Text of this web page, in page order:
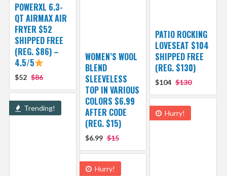
POWERXL 6.3-
QT AIRMAX AIR
FRYER $52
SHIPPED FREE
(REG. $86) –
4.5/5
$52 $86
PATIO ROCKING
LOVESEAT $104
SHIPPED FREE
(REG. $130)
$104 $130
WOMEN’S WOOL
BLEND
SLEEVELESS
TOP IN VARIOUS
COLORS $6.99
AFTER CODE
(REG. $15)
$6.99 $15
Trending!
Hurry!
Hurry!